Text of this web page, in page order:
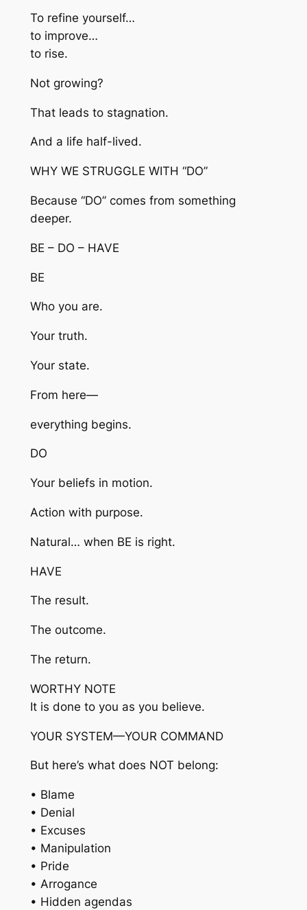
To refine yourself…
to improve…
to rise.
Not growing?
That leads to stagnation.
And a life half-lived.
WHY WE STRUGGLE WITH “DO”
Because “DO” comes from something
deeper.
BE – DO – HAVE
BE
Who you are.
Your truth.
Your state.
From here—
everything begins.
DO
Your beliefs in motion.
Action with purpose.
Natural… when BE is right.
HAVE
The result.
The outcome.
The return.
WORTHY NOTE
It is done to you as you believe.
YOUR SYSTEM—YOUR COMMAND
But here’s what does NOT belong:
• Blame
• Denial
• Excuses
• Manipulation
• Pride
• Arrogance
• Hidden agendas